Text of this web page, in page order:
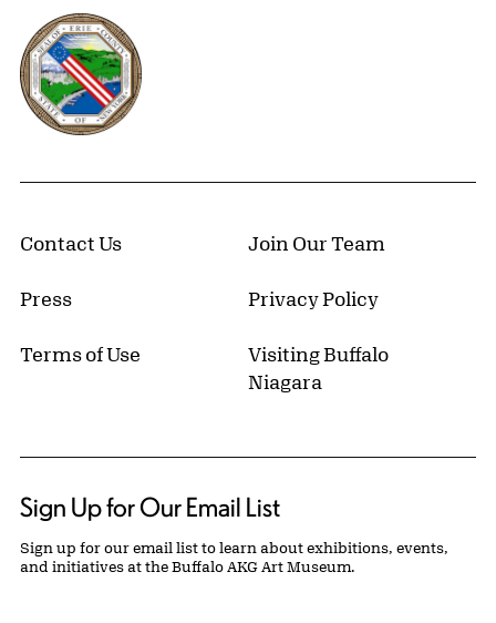
Erie County, New York Website
Contact Us Join Our Team
Press Privacy Policy
Terms of Use
Visiting Buffalo
Niagara
Sign Up for Our Email List
Sign up for our email list to learn about exhibitions, events,
and initiatives at the Buffalo AKG Art Museum.